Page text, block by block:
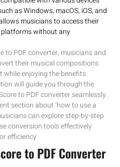
as Windows, macOS, iOS, and
musicians to access their
without any
to PDF converter, musicians and
their musical compositions
while enjoying the benefits
will guide you through the
to PDF converter seamlessly.
section about ‘how to use a
can explore step-by-step
conversion tools effectively
efficiency
to PDF Converter